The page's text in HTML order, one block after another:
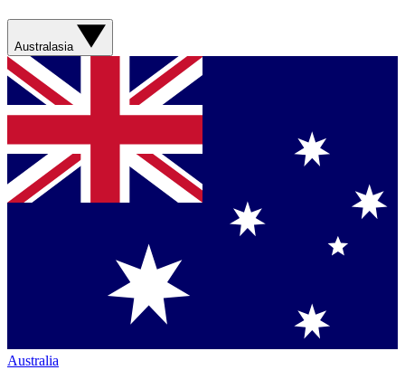
Australasia
Australia